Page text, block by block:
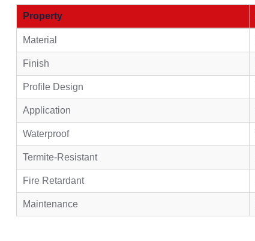
Property
Material
Finish
Profile Design
Application
Waterproof
Termite-Resistant
Fire Retardant
Maintenance